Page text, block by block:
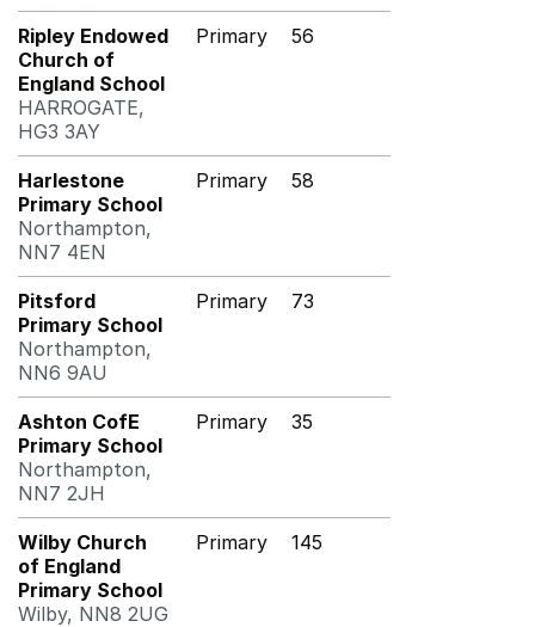
Ripley Endowed
Church of
England School
HARROGATE,
HG3 3AY
Primary 56
Harlestone
Primary School
Northampton,
NN7 4EN
Primary 58
Pitsford
Primary School
Northampton,
NN6 9AU
Primary 73
Ashton CofE
Primary School
Northampton,
NN7 2JH
Primary 35
Wilby Church
of England
Primary School
Wilby, NN8 2UG
Primary 145